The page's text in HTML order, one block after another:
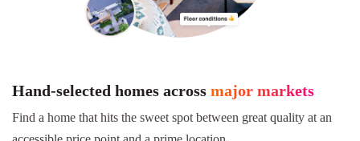
Hand-selected homes across major markets
Find a home that hits the sweet spot between great quality at an